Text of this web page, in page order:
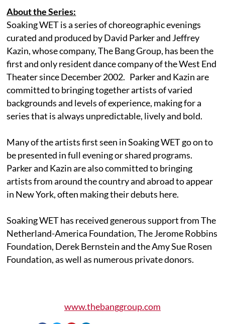
About the Series:
Soaking WET is a series of choreographic evenings
curated and produced by David Parker and Jeffrey
Kazin, whose company, The Bang Group, has been the
first and only resident dance company of the West End
Theater since December 2002. Parker and Kazin are
committed to bringing together artists of varied
backgrounds and levels of experience, making for a
series that is always unpredictable, lively and bold.
Many of the artists first seen in Soaking WET go on to
be presented in full evening or shared programs.
Parker and Kazin are also committed to bringing
artists from around the country and abroad to appear
in New York, often making their debuts here.
Soaking WET has received generous support from The
Netherland-America Foundation, The Jerome Robbins
Foundation, Derek Bernstein and the Amy Sue Rosen
Foundation, as well as numerous private donors.
www.thebanggroup.com